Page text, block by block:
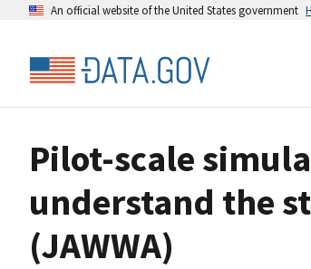
An official website of the United States government
Pilot-scale
understand the
(JAWWA)